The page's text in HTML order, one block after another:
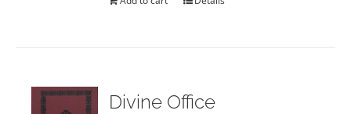
Divine Office